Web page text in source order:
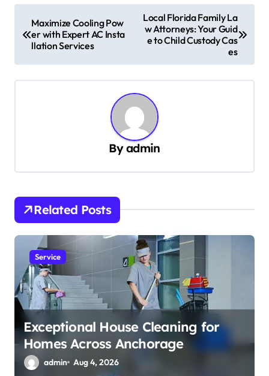
o
g
i
Maximize Cooling Pow
er with Expert AC Insta
llation Services
Local Florida Family La
w Attorneys: Your Guid
e to Child Custody Cas
es
Byadmin
Related Posts
Service
Exceptional House Cleaning for
Homes Across Anchorage
admin Aug 4, 2026